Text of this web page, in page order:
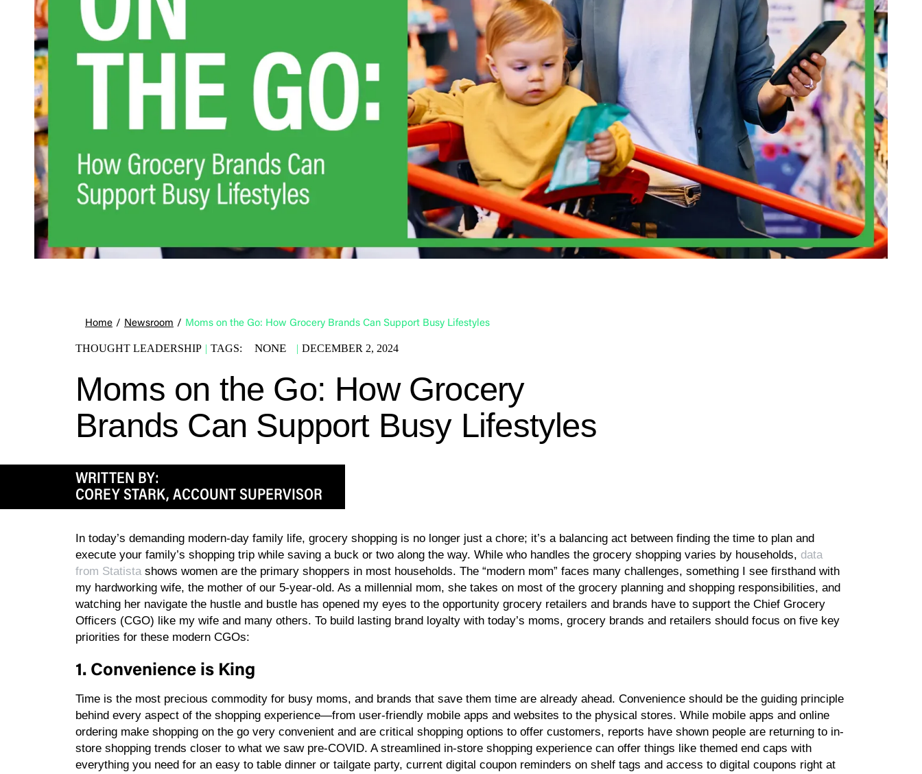
Home / Newsroom / Moms on the Go: How Grocery Brands Can Support Busy Lifestyles
THOUGHT LEADERSHIP | TAGS: NONE | DECEMBER 2, 2024
Moms on the Go: How Grocery
Brands Can Support Busy Lifestyles
WRITTEN BY:
COREY STARK, ACCOUNT SUPERVISOR
In today’s demanding modern-day family life, grocery shopping is no longer just a chore; it’s a balancing act between finding the time to plan and
execute your family’s shopping trip while saving a buck or two along the way. While who handles the grocery shopping varies by households, data
from Statista shows women are the primary shoppers in most households. The “modern mom” faces many challenges, something I see firsthand with
my hardworking wife, the mother of our 5-year-old. As a millennial mom, she takes on most of the grocery planning and shopping responsibilities, and
watching her navigate the hustle and bustle has opened my eyes to the opportunity grocery retailers and brands have to support the Chief Grocery
Officers (CGO) like my wife and many others. To build lasting brand loyalty with today’s moms, grocery brands and retailers should focus on five key
priorities for these modern CGOs:
1. Convenience is King
Time is the most precious commodity for busy moms, and brands that save them time are already ahead. Convenience should be the guiding principle
behind every aspect of the shopping experience—from user-friendly mobile apps and websites to the physical stores. While mobile apps and online
ordering make shopping on the go very convenient and are critical shopping options to offer customers, reports have shown people are returning to in-
store shopping trends closer to what we saw pre-COVID. A streamlined in-store shopping experience can offer things like themed end caps with
everything you need for an easy to table dinner or tailgate party, current digital coupon reminders on shelf tags and access to digital coupons right at